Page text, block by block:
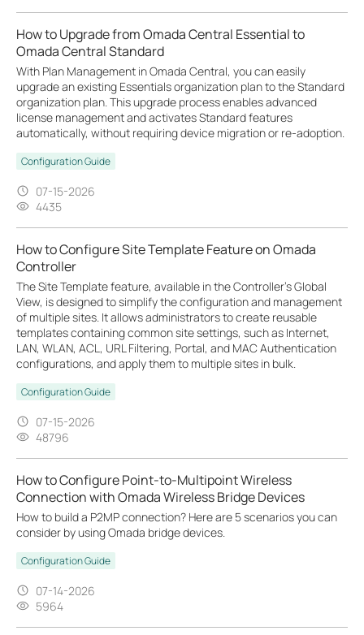
How to Upgrade from Omada Central Essential to
Omada Central Standard
With Plan Management in Omada Central, you can easily
upgrade an existing Essentials organization plan to the Standard
organization plan. This upgrade process enables advanced
license management and activates Standard features
automatically, without requiring device migration or re-adoption.
Configuration Guide
07-15-2026
4435
How to Configure Site Template Feature on Omada
Controller
The Site Template feature, available in the Controller’s Global
View, is designed to simplify the configuration and management
of multiple sites. It allows administrators to create reusable
templates containing common site settings, such as Internet,
LAN, WLAN, ACL, URL Filtering, Portal, and MAC Authentication
configurations, and apply them to multiple sites in bulk.
Configuration Guide
07-15-2026
48796
How to Configure Point-to-Multipoint Wireless
Connection with Omada Wireless Bridge Devices
How to build a P2MP connection? Here are 5 scenarios you can
consider by using Omada bridge devices.
Configuration Guide
07-14-2026
5964